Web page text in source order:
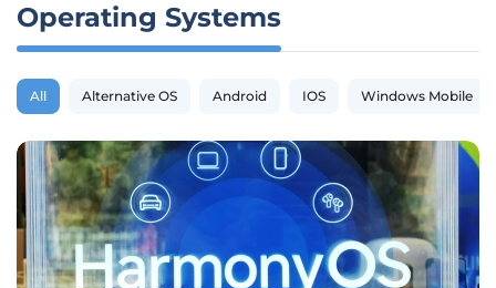
Operating Systems
All Alternative OS Android IOS Windows Mobile